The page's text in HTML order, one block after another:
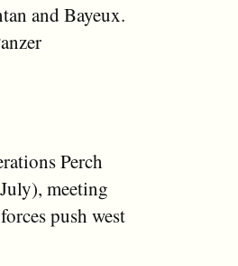
and Bayeux.
Perch
meeting
push west